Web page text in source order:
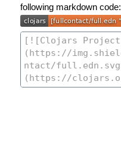
following markdown code: